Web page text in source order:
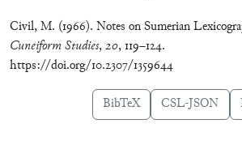
Civil, M. (1966). Notes on Sumerian
Cuneiform Studies,20, 119–124.
https://doi.org/10.2307/1359644
BibTeX CSL-JSON